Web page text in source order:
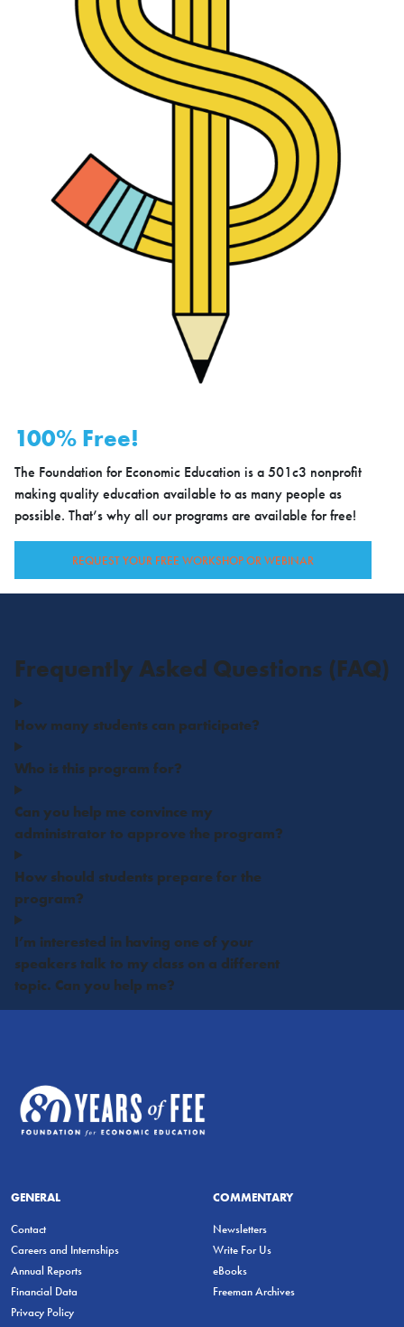
100% Free!
The Foundation for Economic Education is a 501c3 nonprofit
making quality education available to as many people as
possible. That’s why all our programs are available for free!
REQUEST YOUR FREE WORKSHOP OR WEBINAR
Frequently Asked Questions (FAQ)
How many students can participate?
Who is this program for?
Can you help me convince my
administrator to approve the program?
How should students prepare for the
program?
I’m interested in having one of your
speakers talk to my class on a different
topic. Can you help me?
GENERAL
Contact
Careers and Internships
Annual Reports
Financial Data
Privacy Policy
COMMENTARY
Newsletters
Write For Us
eBooks
Freeman Archives